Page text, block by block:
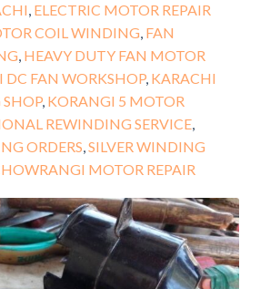
ELECTRIC MOTOR REPAIR
COIL WINDING FAN
HEAVY DUTY FAN MOTOR
DC FAN WORKSHOP, KARACHI
, KORANGI 5 MOTOR
REWINDING SERVICE,
ORDERS SILVER WINDING
MOTOR REPAIR